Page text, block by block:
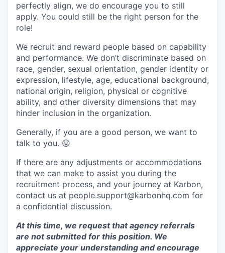
perfectly align, we do encourage you to still
apply. You could still be the right person for the
role!
We recruit and reward people based on capability
and performance. We don’t discriminate based on
race, gender, sexual orientation, gender identity or
expression, lifestyle, age, educational background,
national origin, religion, physical or cognitive
ability, and other diversity dimensions that may
hinder inclusion in the organization.
Generally, if you are a good person, we want to
talk to you. 😛
If there are any adjustments or accommodations
that we can make to assist you during the
recruitment process, and your journey at Karbon,
contact us at people.support@karbonhq.com for
a confidential discussion.
At this time, we request that agency referrals
are not submitted for this position. We
appreciate your understanding and encourage